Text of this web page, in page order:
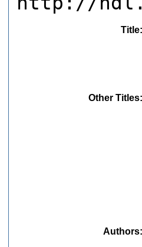
Title
Other Titles
Authors